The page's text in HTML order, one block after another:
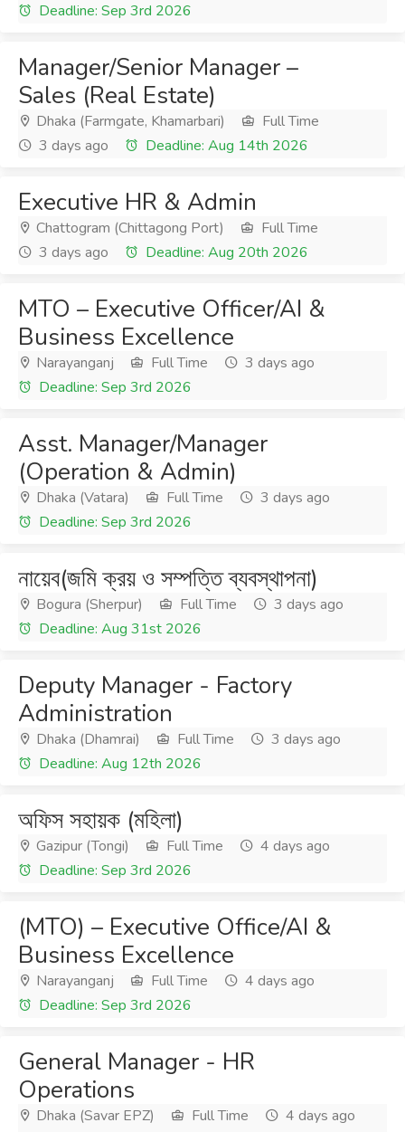
Deadline: Sep 3rd 2026
Manager/Senior Manager –
Sales (Real Estate)
Dhaka (Farmgate, Khamarbari)
Full Time
3 days ago
Deadline: Aug 14th 2026
Executive HR & Admin
Chattogram (Chittagong Port)
Full Time
3 days ago
Deadline: Aug 20th 2026
MTO – Executive Officer/AI &
Business Excellence
Narayanganj Full Time
3 days ago
Deadline: Sep 3rd 2026
Asst. Manager/Manager
(Operation & Admin)
Dhaka (Vatara) Full Time
3 days ago
Deadline: Sep 3rd 2026
নায়েব(জমি ক্রয় ও সম্পত্তি ব্যবস্থাপনা)
Bogura (Sherpur) Full Time
3 days ago
Deadline: Aug 31st 2026
Deputy Manager - Factory
Administration
Dhaka (Dhamrai) Full Time
3 days ago
Deadline: Aug 12th 2026
অফিস সহায়ক (মহিলা)
Gazipur (Tongi) Full Time
4 days ago
Deadline: Sep 3rd 2026
(MTO) – Executive Office/AI &
Business Excellence
Narayanganj Full Time
4 days ago
Deadline: Sep 3rd 2026
General Manager - HR
Operations
Dhaka (Savar EPZ) Full Time
4 days ago